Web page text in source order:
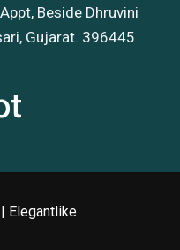
Beside Dhruvini
Gujarat. 396445
Elegantlike